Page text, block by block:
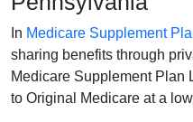
In Medicare Supplement
sharing benefits through
Medicare Supplement Plan
to Original Medicare at a